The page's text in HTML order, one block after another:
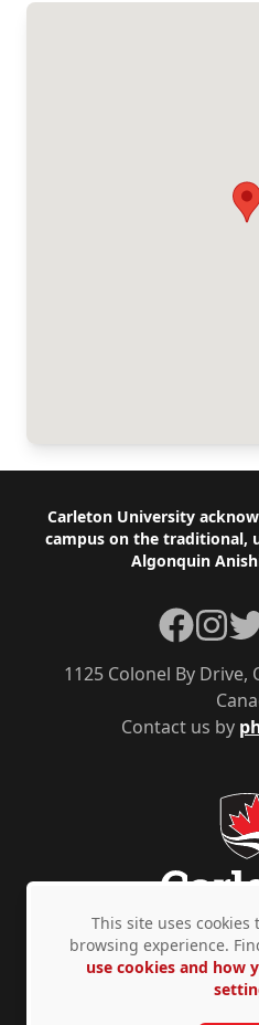
Footer
Carleton University
campus on the traditional,
Algonquin
Contact us by
1125 Colonel By Drive,
Facebook
Privacy Policy
This site uses
browsing experience.
use cookies and how